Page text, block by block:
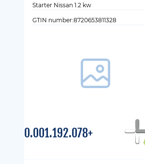
Starter Nissan 1.2 kw
GTIN number:8720653811328
0.001.192.078+